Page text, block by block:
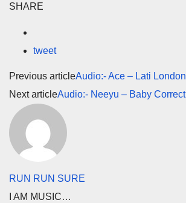
SHARE
tweet
Previous articleAudio:- Ace – Lati London
Next articleAudio:- Neeyu – Baby Correct
RUN RUN SURE
I AM MUSIC…